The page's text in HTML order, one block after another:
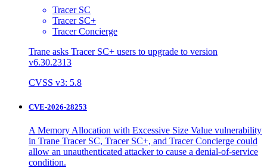
Tracer SC
Tracer SC+
Tracer Concierge
Trane asks Tracer SC+ users to upgrade to version
v6.30.2313
CVSS v3: 5.8
CVE-2026-28253
A Memory Allocation with Excessive Size Value vulnerability
in Trane Tracer SC, Tracer SC+, and Tracer Concierge could
allow an unauthenticated attacker to cause a denial-of-service
condition.